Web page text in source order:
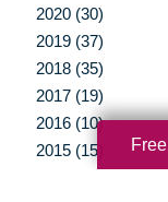
2020 (30)
2019 (37)
2018 (35)
2017 (19)
2016 (10)
2015 (15)